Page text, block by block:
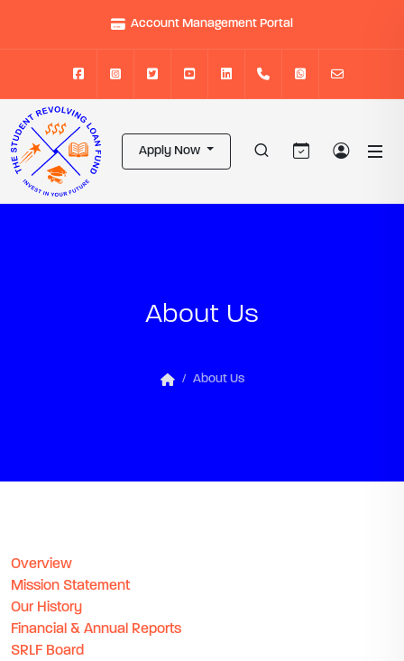
Account Management Portal
Apply Now
About Us
About Us
Overview
Mission Statement
Our History
Financial & Annual Reports
SRLF Board